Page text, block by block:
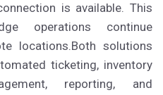
is available. This
operations continue
locations.Both solutions
ticketing, inventory
reporting, and